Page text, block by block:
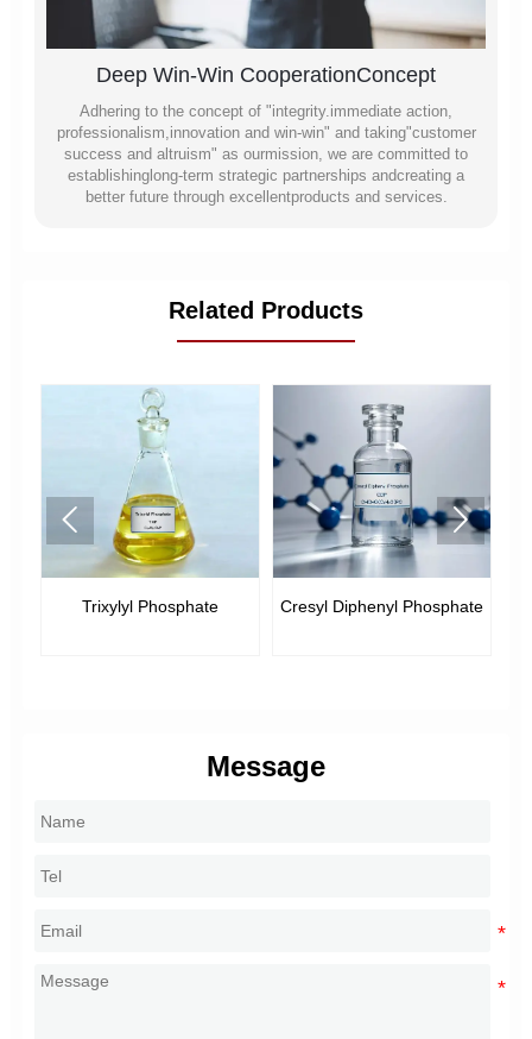
Deep Win-Win CooperationConcept
Adhering to the concept of "integrity.immediate action,
professionalism,innovation and win-win" and taking"customer
success and altruism" as ourmission, we are committed to
establishinglong-term strategic partnerships andcreating a
better future through excellentproducts and services.
Related Products
Trixylyl Phosphate Cresyl Diphenyl Phosphate
 
Message